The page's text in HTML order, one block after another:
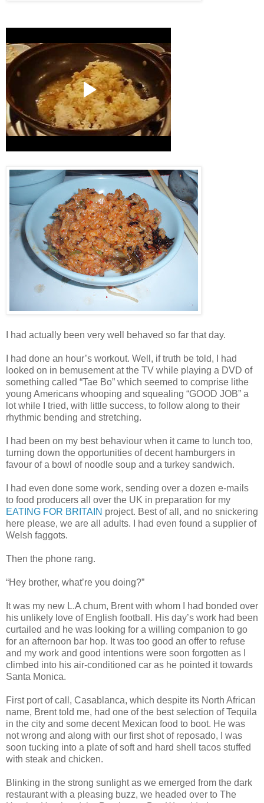
I had actually been very well behaved so far that day.
I had done an hour’s workout. Well, if truth be told, I had
looked on in bemusement at the TV while playing a DVD of
something called “Tae Bo” which seemed to comprise lithe
young Americans whooping and squealing “GOOD JOB” a
lot while I tried, with little success, to follow along to their
rhythmic bending and stretching.
I had been on my best behaviour when it came to lunch too,
turning down the opportunities of decent hamburgers in
favour of a bowl of noodle soup and a turkey sandwich.
I had even done some work, sending over a dozen e-mails
to food producers all over the UK in preparation for my
EATING FOR BRITAIN project. Best of all, and no snickering
here please, we are all adults. I had even found a supplier of
Welsh faggots.
Then the phone rang.
“Hey brother, what’re you doing?”
It was my new L.A chum, Brent with whom I had bonded over
his unlikely love of English football. His day’s work had been
curtailed and he was looking for a willing companion to go
for an afternoon bar hop. It was too good an offer to refuse
and my work and good intentions were soon forgotten as I
climbed into his air-conditioned car as he pointed it towards
Santa Monica.
First port of call, Casablanca, which despite its North African
name, Brent told me, had one of the best selection of Tequila
in the city and some decent Mexican food to boot. He was
not wrong and along with our first shot of reposado, I was
soon tucking into a plate of soft and hard shell tacos stuffed
with steak and chicken.
Blinking in the strong sunlight as we emerged from the dark
restaurant with a pleasing buzz, we headed over to The